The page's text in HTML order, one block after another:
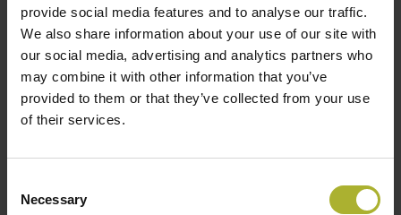
provide social media features and to analyse our traffic.
We also share information about your use of our site with
our social media, advertising and analytics partners who
may combine it with other information that you’ve
provided to them or that they’ve collected from your use
of their services.
Selection
Necessary
designed to be highly efficient and flexible,
accommodating the needs of modern urban
environments.
Advantages of District Heating
lower energy consumption.